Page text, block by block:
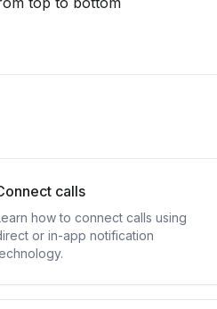
calls
how to connect calls using
or in-app notification